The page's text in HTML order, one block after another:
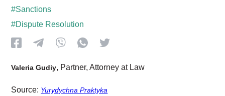
#Sanctions
#Dispute Resolution
Valeria Gudiy, Partner, Attorney at Law
Source: Yurydychna Praktyka